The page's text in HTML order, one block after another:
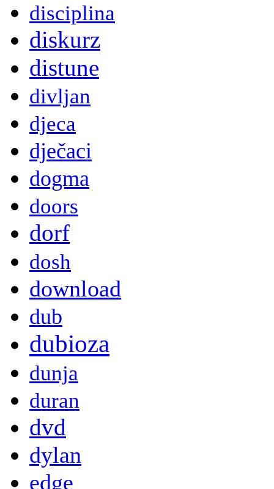
disciplina
diskurz
distune
divljan
djeca
dječaci
dogma
doors
dorf
dosh
download
dub
dubioza
dunja
duran
dvd
dylan
edge